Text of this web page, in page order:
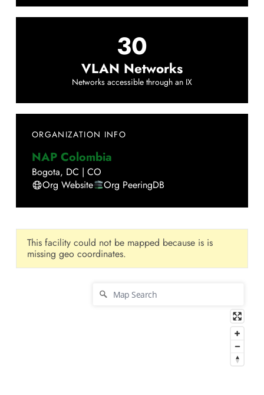
30
VLAN Networks
Networks accessible through an IX
ORGANIZATION INFO
NAP Colombia
Bogota, DC | CO
Org Website
Org PeeringDB
This facility could not be mapped because is is
missing geo coordinates.